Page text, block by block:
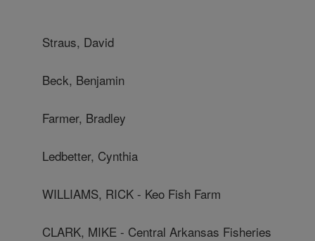
Straus, David
Beck, Benjamin
Farmer, Bradley
Ledbetter, Cynthia
WILLIAMS, RICK - Keo Fish Farm
CLARK, MIKE - Central Arkansas Fisheries